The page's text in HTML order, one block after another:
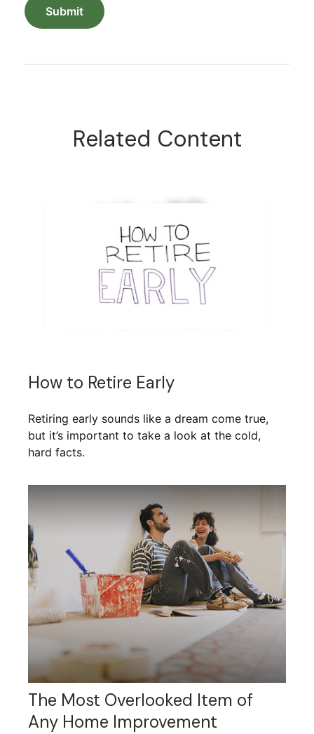
Related Content
How to Retire Early
Retiring early sounds like a dream come true,
but it’s important to take a look at the cold,
hard facts.
The Most Overlooked Item of
Any Home Improvement